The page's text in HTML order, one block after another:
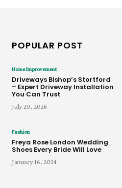
POPULAR POST
Home Improvement
Driveways Bishop’s Stortford
– Expert Driveway Installation
You Can Trust
July 20, 2026
Fashion
Freya Rose London Wedding
Shoes Every Bride Will Love
January 16, 2024